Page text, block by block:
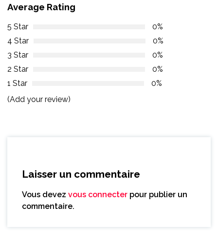
Average Rating
5 Star
0%
4 Star
0%
3 Star
0%
2 Star
0%
1 Star
0%
(Add your review)
Laisser un commentaire
Vous devez vous connecter pour publier un
commentaire.